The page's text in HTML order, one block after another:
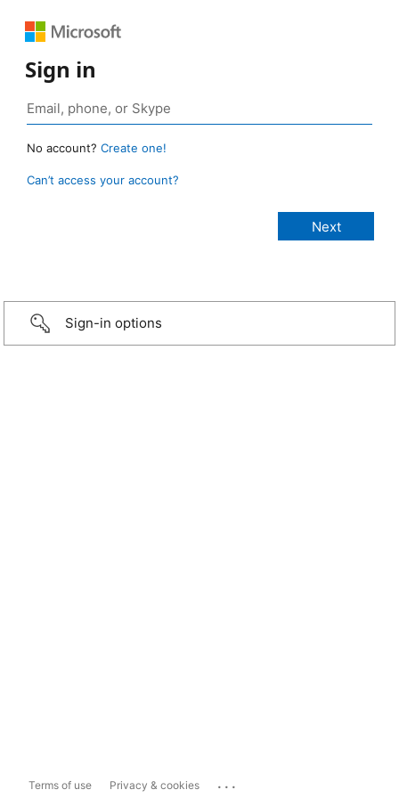
Sign in
No account? Create one!
Can’t access your account?
Sign-in options
Terms of use Privacy & cookies ...